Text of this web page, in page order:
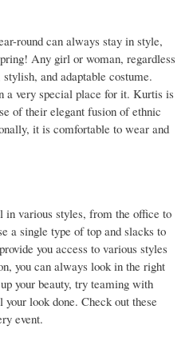
round can always stay in style,
Any girl or woman, regardless
and adaptable costume.
a very special place for it. Kurtis is
of their elegant fusion of ethnic
it is comfortable to wear and
in various styles, from the office to
a single type of top and slacks to
you access to various styles
you can always look in the right
your beauty, try teaming with
look done. Check out these
event.